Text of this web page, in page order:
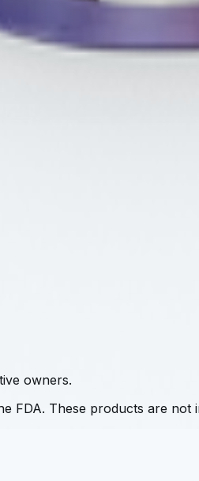
owners.
FDA. These products are